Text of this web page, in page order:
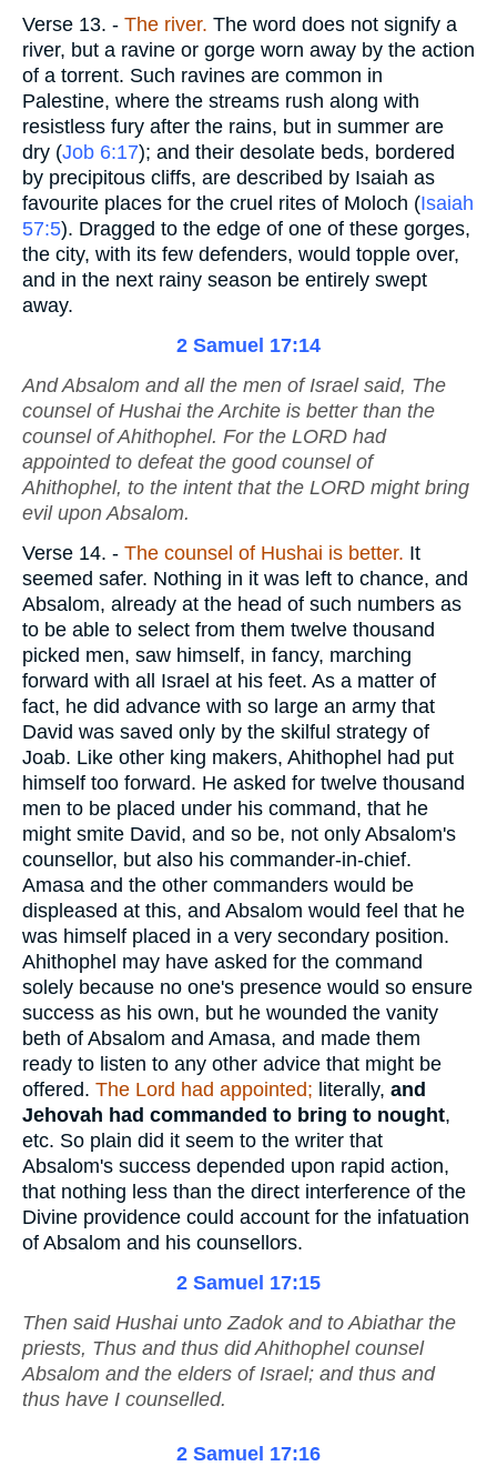
Verse 13. - The river. The word does not signify a
river, but a ravine or gorge worn away by the action
of a torrent. Such ravines are common in
Palestine, where the streams rush along with
resistless fury after the rains, but in summer are
dry (Job 6:17); and their desolate beds, bordered
by precipitous cliffs, are described by Isaiah as
favourite places for the cruel rites of Moloch (Isaiah
57:5). Dragged to the edge of one of these gorges,
the city, with its few defenders, would topple over,
and in the next rainy season be entirely swept
away.
2 Samuel 17:14
And Absalom and all the men of Israel said, The
counsel of Hushai the Archite is better than the
counsel of Ahithophel. For the LORD had
appointed to defeat the good counsel of
Ahithophel, to the intent that the LORD might bring
evil upon Absalom.
Verse 14. - The counsel of Hushai is better. It
seemed safer. Nothing in it was left to chance, and
Absalom, already at the head of such numbers as
to be able to select from them twelve thousand
picked men, saw himself, in fancy, marching
forward with all Israel at his feet. As a matter of
fact, he did advance with so large an army that
David was saved only by the skilful strategy of
Joab. Like other king makers, Ahithophel had put
himself too forward. He asked for twelve thousand
men to be placed under his command, that he
might smite David, and so be, not only Absalom's
counsellor, but also his commander-in-chief.
Amasa and the other commanders would be
displeased at this, and Absalom would feel that he
was himself placed in a very secondary position.
Ahithophel may have asked for the command
solely because no one's presence would so ensure
success as his own, but he wounded the vanity
beth of Absalom and Amasa, and made them
ready to listen to any other advice that might be
offered. The Lord had appointed; literally, and
Jehovah had commanded to bring to nought,
etc. So plain did it seem to the writer that
Absalom's success depended upon rapid action,
that nothing less than the direct interference of the
Divine providence could account for the infatuation
of Absalom and his counsellors.
2 Samuel 17:15
Then said Hushai unto Zadok and to Abiathar the
priests, Thus and thus did Ahithophel counsel
Absalom and the elders of Israel; and thus and
thus have I counselled.
2 Samuel 17:16